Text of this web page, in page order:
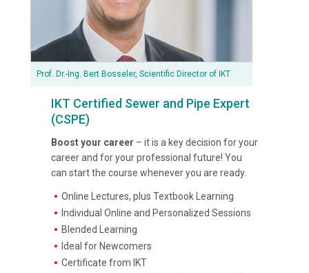
Prof. Dr.-Ing. Bert Bosseler, Scientific Director of IKT
IKT Certified Sewer and Pipe Expert
(CSPE)
Boost your career – it is a key decision for your
career and for your professional future! You
can start the course whenever you are ready.
Online Lectures, plus Textbook Learning
Individual Online and Personalized Sessions
Blended Learning
Ideal for Newcomers
Certificate from IKT